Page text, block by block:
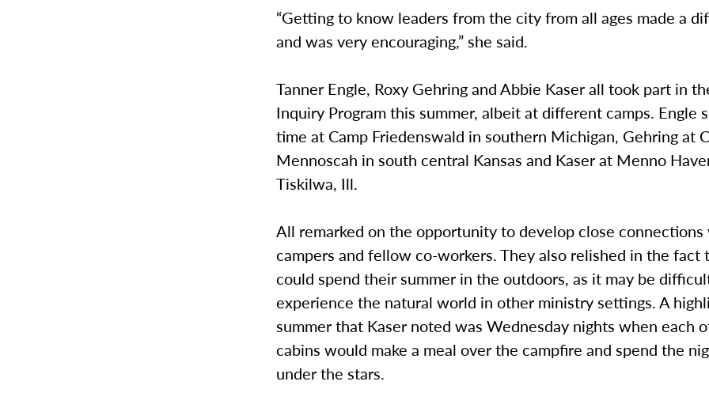
“Getting to know leaders from the city from all ages made a
and was very encouraging,” she said.
Tanner Engle, Roxy Gehring and Abbie Kaser all took part in
Inquiry Program this summer, albeit at different camps. Engle
time at Camp Friedenswald in southern Michigan, Gehring at
Mennoscah in south central Kansas and Kaser at Menno
Tiskilwa, Ill.
All remarked on the opportunity to develop close
campers and fellow co-workers. They also relished in the fact
could spend their summer in the outdoors, as it may be
experience the natural world in other ministry settings. A
summer that Kaser noted was Wednesday nights when each
cabins would make a meal over the campfire and spend the
under the stars.